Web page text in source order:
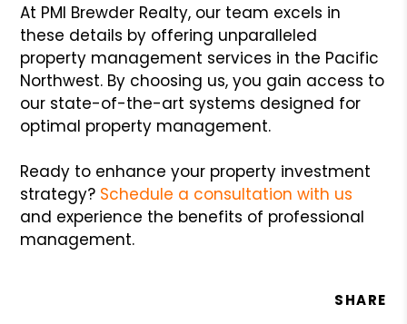
At PMI Brewder Realty, our team excels in
these details by offering unparalleled
property management services in the Pacific
Northwest. By choosing us, you gain access to
our state-of-the-art systems designed for
optimal property management.
Ready to enhance your property investment
strategy? Schedule a consultation with us
and experience the benefits of professional
management.
SHARE